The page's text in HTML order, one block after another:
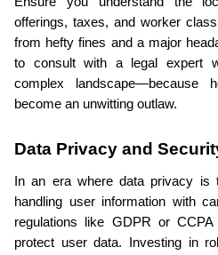
offerings, taxes, and worker
from hefty fines and a major
to consult with a legal expert
complex landscape—because
become an unwitting outlaw.
Data Privacy and
In an era where data privacy is
handling user information with
regulations like GDPR or
protect user data. Investing in